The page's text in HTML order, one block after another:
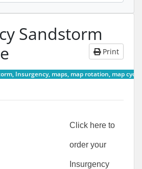
Sandstorm
Print
Insurgency, maps, map rotation, map cycle
Click here to
order your
Insurgency